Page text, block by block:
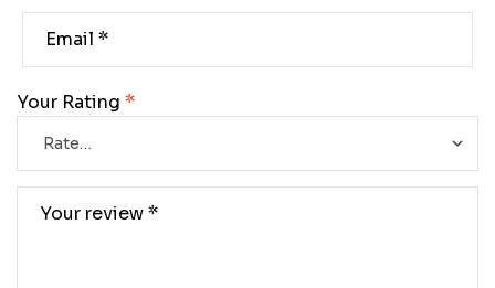
Your Rating *